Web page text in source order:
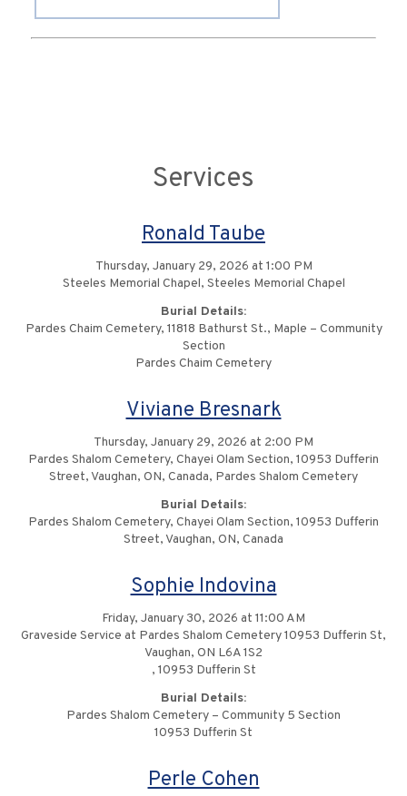
Services
Ronald Taube
Thursday, January 29, 2026 at 1:00 PM
Steeles Memorial Chapel, Steeles Memorial Chapel
Burial Details:
Pardes Chaim Cemetery, 11818 Bathurst St., Maple – Community
Section
Pardes Chaim Cemetery
Viviane Bresnark
Thursday, January 29, 2026 at 2:00 PM
Pardes Shalom Cemetery, Chayei Olam Section, 10953 Dufferin
Street, Vaughan, ON, Canada, Pardes Shalom Cemetery
Burial Details:
Pardes Shalom Cemetery, Chayei Olam Section, 10953 Dufferin
Street, Vaughan, ON, Canada
Sophie Indovina
Friday, January 30, 2026 at 11:00 AM
Graveside Service at Pardes Shalom Cemetery 10953 Dufferin St,
Vaughan, ON L6A 1S2
, 10953 Dufferin St
Burial Details:
Pardes Shalom Cemetery – Community 5 Section
10953 Dufferin St
Perle Cohen